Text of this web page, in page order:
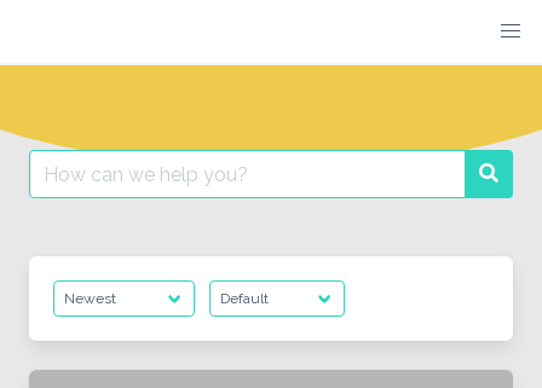
content
Search
for: